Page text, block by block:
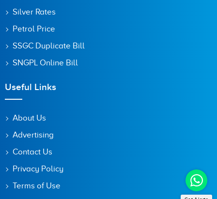
Silver Rates
Petrol Price
SSGC Duplicate Bill
SNGPL Online Bill
Useful Links
About Us
Advertising
Contact Us
Privacy Policy
Terms of Use